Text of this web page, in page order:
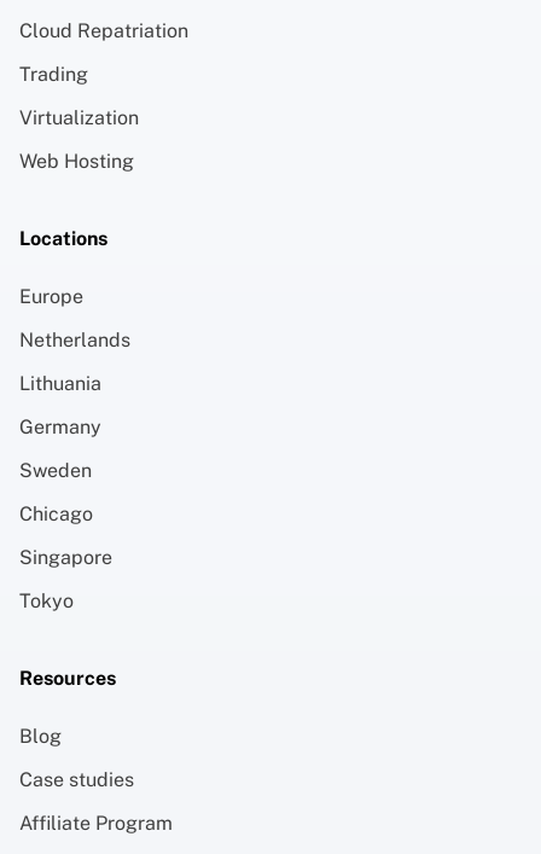
Cloud Repatriation
Trading
Virtualization
Web Hosting
Locations
Europe
Netherlands
Lithuania
Germany
Sweden
Chicago
Singapore
Tokyo
Resources
Blog
Case studies
Affiliate Program